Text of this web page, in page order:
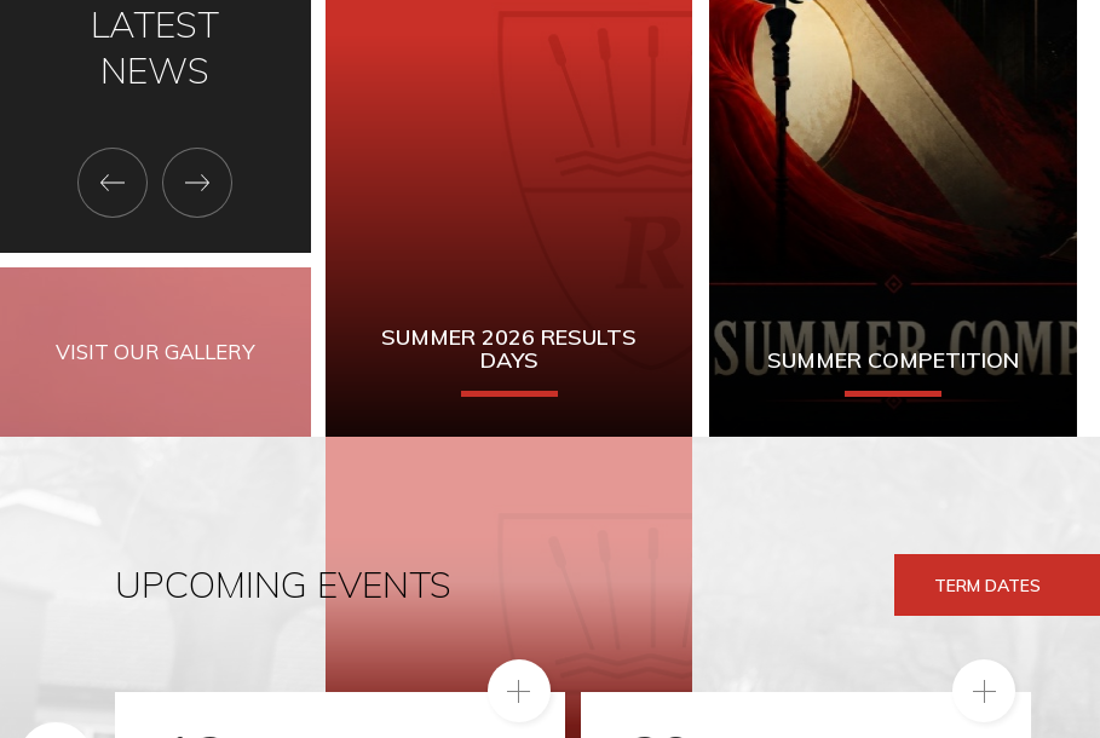
LATEST
NEWS
VISIT OUR GALLERY
SUMMER 2026 RESULTS
DAYS
SUMMER COMPETITION
READ MORE
UPCOMING EVENTS TERM DATES